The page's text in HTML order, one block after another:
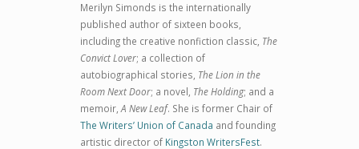
Merilyn Simonds is the internationally
published author of sixteen books,
including the creative nonfiction classic, The
Convict Lover; a collection of
autobiographical stories, The Lion in the
Room Next Door; a novel, The Holding; and a
memoir, A New Leaf. She is former Chair of
The Writers’ Union of Canada and founding
artistic director of Kingston WritersFest.